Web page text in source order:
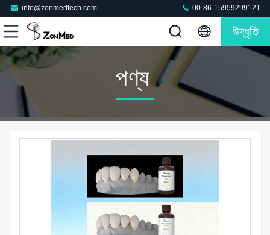
info@zonmedtech.com 00-86-15959299121
উদ্ধৃতি
পণ্য